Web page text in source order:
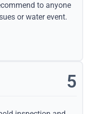
to anyone
or water event.
5